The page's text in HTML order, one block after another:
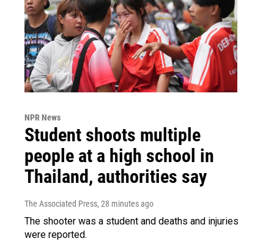
NPR News
Student shoots multiple
people at a high school in
Thailand, authorities say
The Associated Press, 28 minutes ago
The shooter was a student and deaths and injuries
were reported.